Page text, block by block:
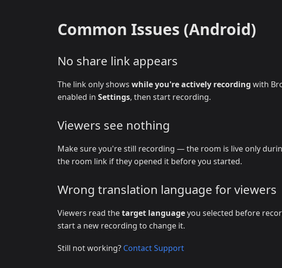
Common Issues (Android)
No share link appears
The link only shows while you're actively recording with
enabled in Settings, then start recording.
Viewers see nothing
Make sure you're still recording — the room is live only
the room link if they opened it before you started.
Wrong translation language for viewers
Viewers read thetarget languageyou selected before
start a new recording to change it.
Still not working? Contact Support